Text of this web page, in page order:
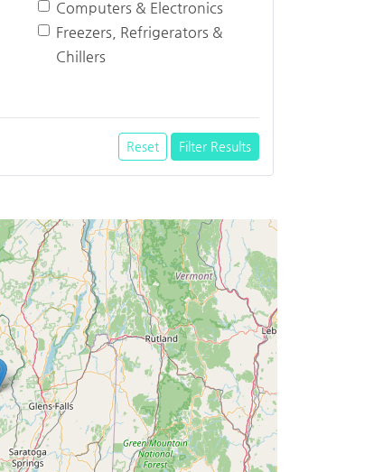
Computers & Electronics
Freezers, Refrigerators &
Chillers
Reset Filter Results